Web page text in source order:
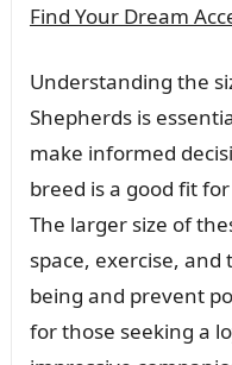
Find Your Dream
Understanding the
Shepherds is
make informed
breed is a good fit
The larger size of
space, exercise,
being and prevent
for those seeking a